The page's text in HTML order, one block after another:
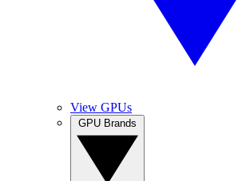
View GPUs